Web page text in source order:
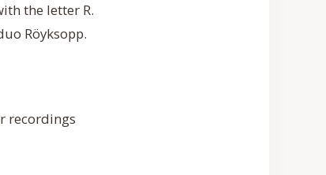
the letter R.
Röyksopp.
recordings